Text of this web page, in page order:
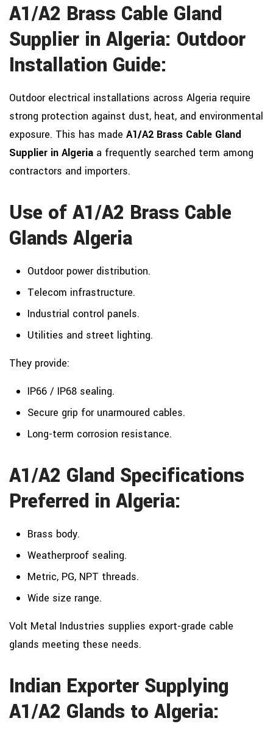
A1/A2 Brass Cable Gland
Supplier in Algeria: Outdoor
Installation Guide:
Outdoor electrical installations across Algeria require
strong protection against dust, heat, and environmental
exposure. This has made A1/A2 Brass Cable Gland
Supplier in Algeria a frequently searched term among
contractors and importers.
Use of A1/A2 Brass Cable
Glands Algeria
Outdoor power distribution.
Telecom infrastructure.
Industrial control panels.
Utilities and street lighting.
They provide:
IP66 / IP68 sealing.
Secure grip for unarmoured cables.
Long-term corrosion resistance.
A1/A2 Gland Specifications
Preferred in Algeria:
Brass body.
Weatherproof sealing.
Metric, PG, NPT threads.
Wide size range.
Volt Metal Industries supplies export-grade cable
glands meeting these needs.
Indian Exporter Supplying
A1/A2 Glands to Algeria: